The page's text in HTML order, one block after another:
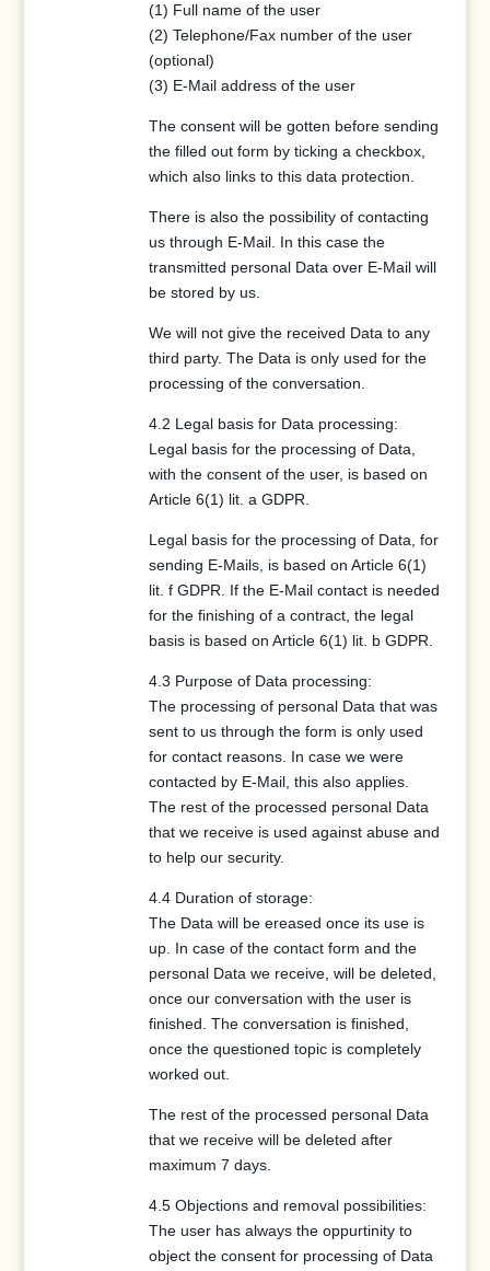
(1) Full name of the user
(2) Telephone/Fax number of the user
(optional)
(3) E-Mail address of the user
The consent will be gotten before sending
the filled out form by ticking a checkbox,
which also links to this data protection.
There is also the possibility of contacting
us through E-Mail. In this case the
transmitted personal Data over E-Mail will
be stored by us.
We will not give the received Data to any
third party. The Data is only used for the
processing of the conversation.
4.2 Legal basis for Data processing:
Legal basis for the processing of Data,
with the consent of the user, is based on
Article 6(1) lit. a GDPR.
Legal basis for the processing of Data, for
sending E-Mails, is based on Article 6(1)
lit. f GDPR. If the E-Mail contact is needed
for the finishing of a contract, the legal
basis is based on Article 6(1) lit. b GDPR.
4.3 Purpose of Data processing:
The processing of personal Data that was
sent to us through the form is only used
for contact reasons. In case we were
contacted by E-Mail, this also applies.
The rest of the processed personal Data
that we receive is used against abuse and
to help our security.
4.4 Duration of storage:
The Data will be ereased once its use is
up. In case of the contact form and the
personal Data we receive, will be deleted,
once our conversation with the user is
finished. The conversation is finished,
once the questioned topic is completely
worked out.
The rest of the processed personal Data
that we receive will be deleted after
maximum 7 days.
4.5 Objections and removal possibilities:
The user has always the oppurtinity to
object the consent for processing of Data